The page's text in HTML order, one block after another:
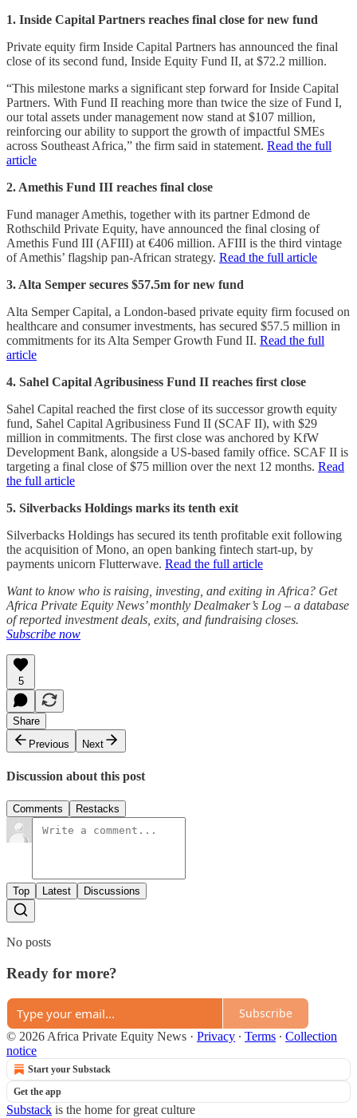
1. Inside Capital Partners reaches final close for new fund
Private equity firm Inside Capital Partners has announced the final
close of its second fund, Inside Equity Fund II, at $72.2 million.
“This milestone marks a significant step forward for Inside Capital
Partners. With Fund II reaching more than twice the size of Fund I,
our total assets under management now stand at $107 million,
reinforcing our ability to support the growth of impactful SMEs
across Southeast Africa,” the firm said in statement. Read the full
article
2. Amethis Fund III reaches final close
Fund manager Amethis, together with its partner Edmond de
Rothschild Private Equity, have announced the final closing of
Amethis Fund III (AFIII) at €406 million. AFIII is the third vintage
of Amethis’ flagship pan-African strategy. Read the full article
3. Alta Semper secures $57.5m for new fund
Alta Semper Capital, a London-based private equity firm focused on
healthcare and consumer investments, has secured $57.5 million in
commitments for its Alta Semper Growth Fund II. Read the full
article
4. Sahel Capital Agribusiness Fund II reaches first close
Sahel Capital reached the first close of its successor growth equity
fund, Sahel Capital Agribusiness Fund II (SCAF II), with $29
million in commitments. The first close was anchored by KfW
Development Bank, alongside a US-based family office. SCAF II is
targeting a final close of $75 million over the next 12 months. Read
the full article
5. Silverbacks Holdings marks its tenth exit
Silverbacks Holdings has secured its tenth profitable exit following
the acquisition of Mono, an open banking fintech start-up, by
payments unicorn Flutterwave. Read the full article
Want to know who is raising, investing, and exiting in Africa? Get
Africa Private Equity News’ monthly Dealmaker’s Log – a database
of reported investment deals, exits, and fundraising closes.
Subscribe now
5
Share
Previous
Next
Discussion about this post
Comments Restacks
Top Latest Discussions
No posts
Ready for more?
Subscribe
© 2026 Africa Private Equity News · Privacy ∙ Terms ∙ Collection
notice
Start your Substack
Get the app
Substack is the home for great culture